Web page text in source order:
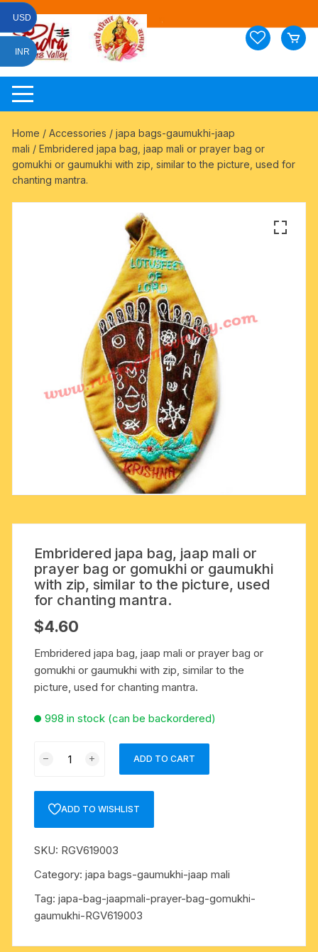
Skip
content
Home /Accessories /japa bags-gaumukhi-jaap
mali / Embridered japa bag, jaap mali or prayer bag or
gomukhi or gaumukhi with zip, similar to the picture, used for
chanting mantra.
Embridered japa bag, jaap mali or
prayer bag or gomukhi or gaumukhi
with zip, similar to the picture, used
for chanting mantra.
$4.60
Embridered japa bag, jaap mali or prayer bag or
gomukhi or gaumukhi with zip, similar to the
picture, used for chanting mantra.
998 in stock (can be backordered)
jaap
mali
prayer
bag
gomukhi
or
ADD TO CART
ADD TO WISHLIST
SKU: RGV619003
Category:japa bags-gaumukhi-jaap mali
Tag:japa-bag-jaapmali-prayer-bag-gomukhi-
gaumukhi-RGV619003
USD
INR